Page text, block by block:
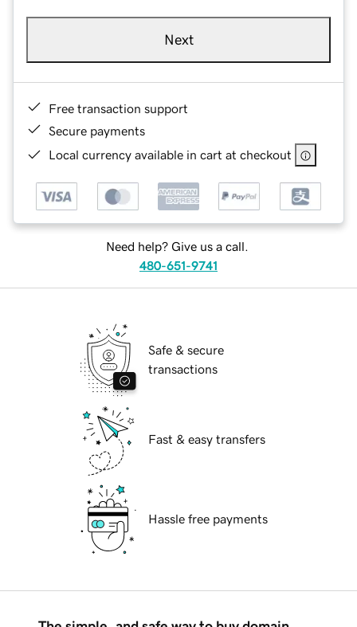
Next
Free transaction support
Secure payments
Local currency available in cart at checkout
Need help? Give us a call.
480-651-9741
Safe & secure
transactions
Fast & easy transfers
Hassle free payments